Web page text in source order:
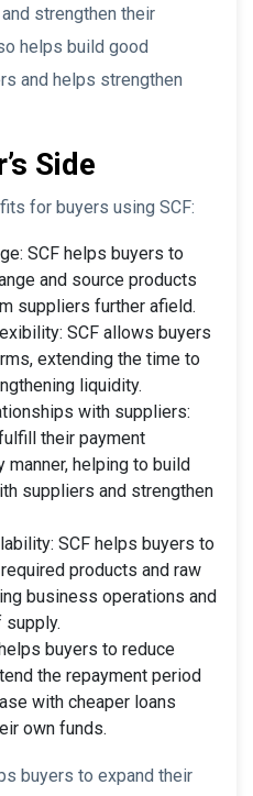
strengthen their
helps build good
and helps strengthen
Side
for buyers using SCF:
SCF helps buyers to
and source products
suppliers further afield.
SCF allows buyers
extending the time to
liquidity.
with suppliers:
their payment
helping to build
suppliers and strengthen
SCF helps buyers to
products and raw
business operations and
supply.
buyers to reduce
the repayment period
with cheaper loans
own funds.
buyers to expand their